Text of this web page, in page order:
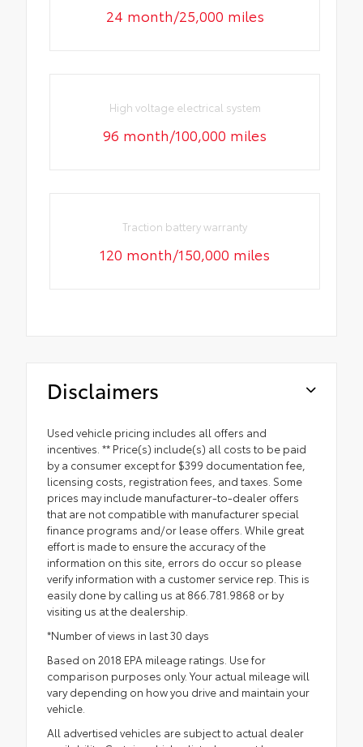
24 month/25,000 miles
High voltage electrical system
96 month/100,000 miles
Traction battery warranty
120 month/150,000 miles
Disclaimers
Used vehicle pricing includes all offers and
incentives. ** Price(s) include(s) all costs to be paid
by a consumer except for $399 documentation fee,
licensing costs, registration fees, and taxes. Some
prices may include manufacturer-to-dealer offers
that are not compatible with manufacturer special
finance programs and/or lease offers. While great
effort is made to ensure the accuracy of the
information on this site, errors do occur so please
verify information with a customer service rep. This is
easily done by calling us at 866.781.9868 or by
visiting us at the dealership.
*Number of views in last 30 days
Based on 2018 EPA mileage ratings. Use for
comparison purposes only. Your actual mileage will
vary depending on how you drive and maintain your
vehicle.
All advertised vehicles are subject to actual dealer